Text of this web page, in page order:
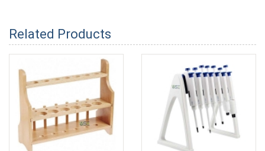
Related Products